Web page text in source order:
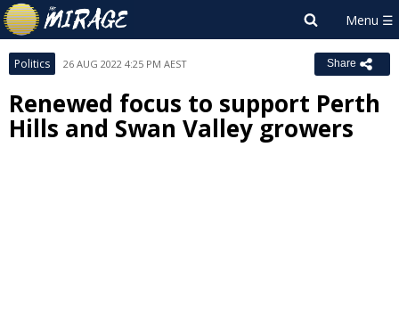
Politics 26 AUG 2022 4:25 PM AEST Share
Renewed focus to support Perth
Hills and Swan Valley growers